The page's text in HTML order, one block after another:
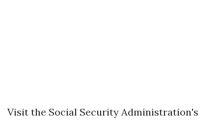
Visit the Social Security Administration's